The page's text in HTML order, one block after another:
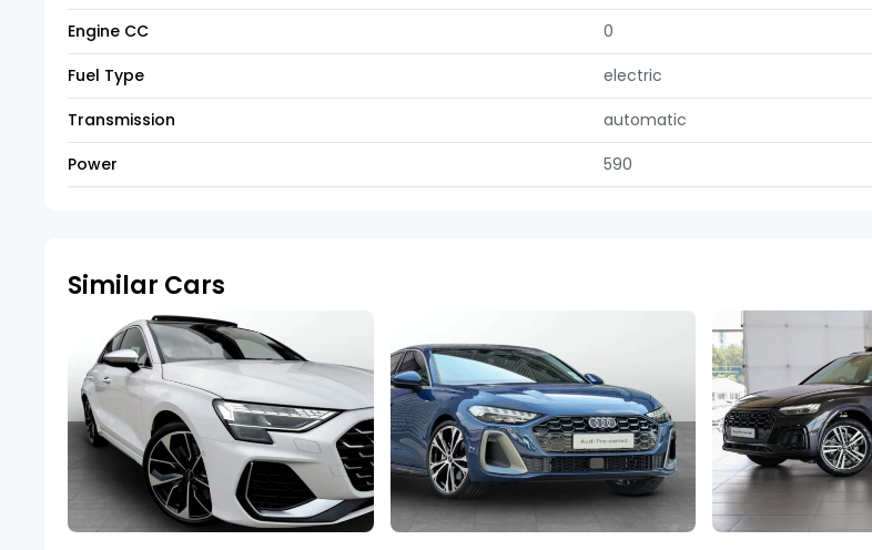
Engine CC
0
Fuel Type
electric
Transmission
automatic
Power
590
Similar Cars